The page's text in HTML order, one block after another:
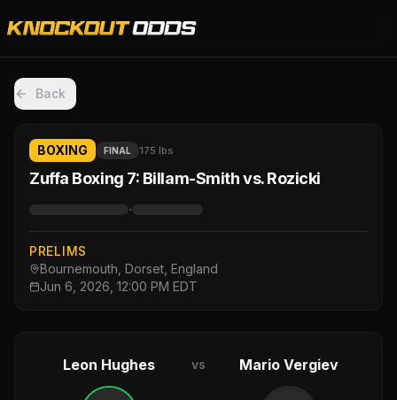
Back
BOXING FINAL 175 lbs
Zuffa Boxing 7: Billam-Smith vs. Rozicki
·
PRELIMS
Bournemouth, Dorset, England
Jun 6, 2026, 12:00 PM EDT
Leon Hughes vs Mario Vergiev